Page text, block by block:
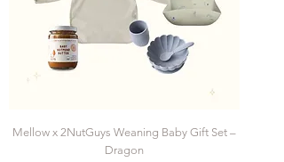
Mellow x 2NutGuys Weaning Baby Gift Set –
Dragon